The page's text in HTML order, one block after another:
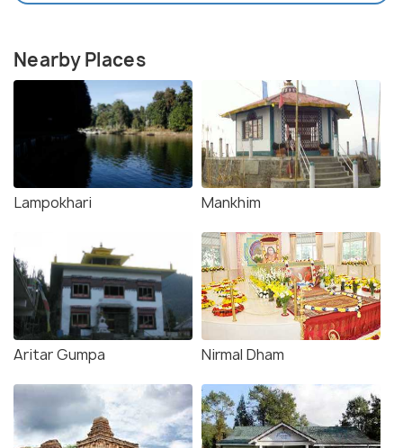
Nearby Places
Lampokhari Mankhim
Aritar Gumpa Nirmal Dham